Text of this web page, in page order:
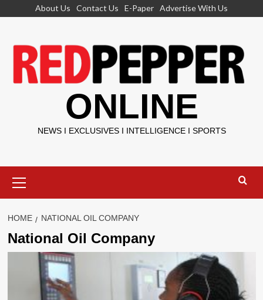
About Us Contact Us E-Paper Advertise With Us
ONLINE
NEWS I EXCLUSIVES I INTELLIGENCE I SPORTS
Menu
HOME NATIONAL OIL COMPANY
National Oil Company